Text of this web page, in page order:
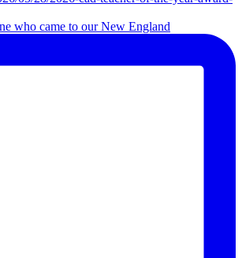
who came to our New England